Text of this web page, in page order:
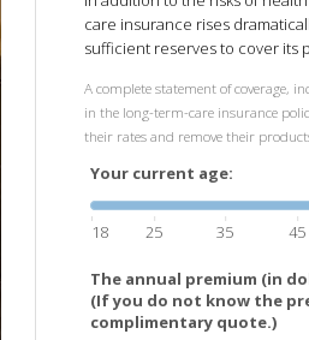
care insurance rises
sufficient reserves to cover its
A complete statement of coverage,
in the long-term-care insurance
their rates and remove their
Your current age:
18 25 35 45
The annual premium (in
(If you do not know the
complimentary quote.)